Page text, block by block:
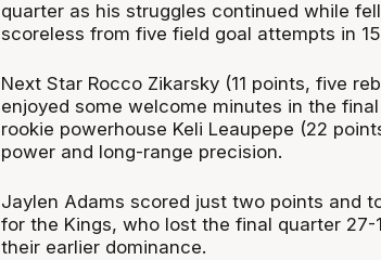
quarter as his struggles continued while
scoreless from five field goal attempts in
Next Star Rocco Zikarsky (11 points, five
enjoyed some welcome minutes in the
rookie powerhouse Keli Leaupepe (22
power and long-range precision.
Jaylen Adams scored just two points and
for the Kings, who lost the final quarter
their earlier dominance.